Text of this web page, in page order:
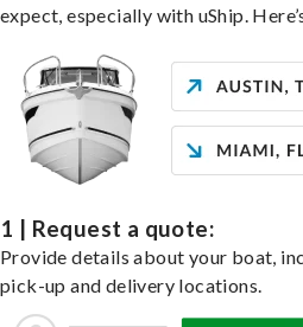
expect, especially with uShip.
1 | Request a quote:
Provide details about your boat,
pick-up and delivery locations.